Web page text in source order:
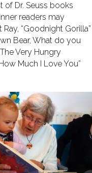
of Dr. Seuss books
readers may
“Goodnight Gorilla”
Bear, What do you
Very Hungry
Much I Love You”